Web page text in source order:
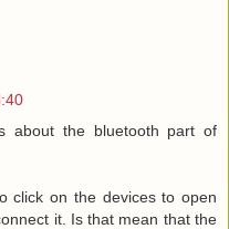
about the bluetooth part of
click on the devices to open
it. Is that mean that the